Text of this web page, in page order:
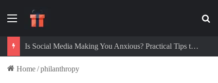
Menu
Is Social Media Making You Anxious? Practical Tips to Protect Your Mental Health
Home/philanthropy